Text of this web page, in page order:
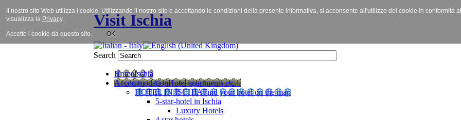
Visit Ischia
Search
HomeIschia
AccommodationHotel apartments etc...
HOTEL IN ISCHIAFind your hotel on the map
5-star-hotel in Ischia
Luxury Hotels
Il nostro sito Web utilizza i cookie. Utilizzando il nostro sito e accettando le condizioni della presente informativa, si acconsente all'utilizzo dei cookie in
visualizza la Privacy.
Accetto i cookie da questo sito. OK